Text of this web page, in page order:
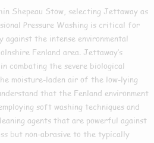
Shepeau Stow, selecting Jettaway as
Pressure Washing is critical for
the intense environmental
Fenland area. Jettaway’s
combating the severe biological
moisture-laden air of the low-lying
that the Fenland environment
soft washing techniques and
agents that are powerful against
but non-abrasive to the typically